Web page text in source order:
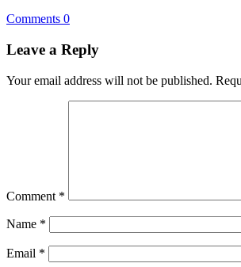
Comments 0
Leave a Reply
Your email address will not be published.
Comment *
Name *
Email *